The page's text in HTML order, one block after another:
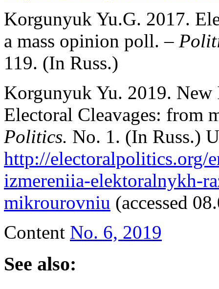
Korgunyuk Yu.G. 2017.
a mass opinion poll. –
119. (In Russ.)
Korgunyuk Yu. 2019.
Electoral Cleavages: from
Politics. No. 1. (In Russ.)
http://electoralpolitics.org/
izmereniia-elektoralnykh-
mikrourovniu (accessed
Content No. 6, 2019
See also: